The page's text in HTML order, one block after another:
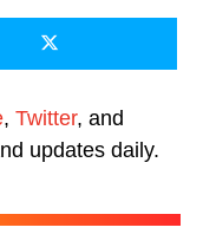
, Twitter, and
updates daily.